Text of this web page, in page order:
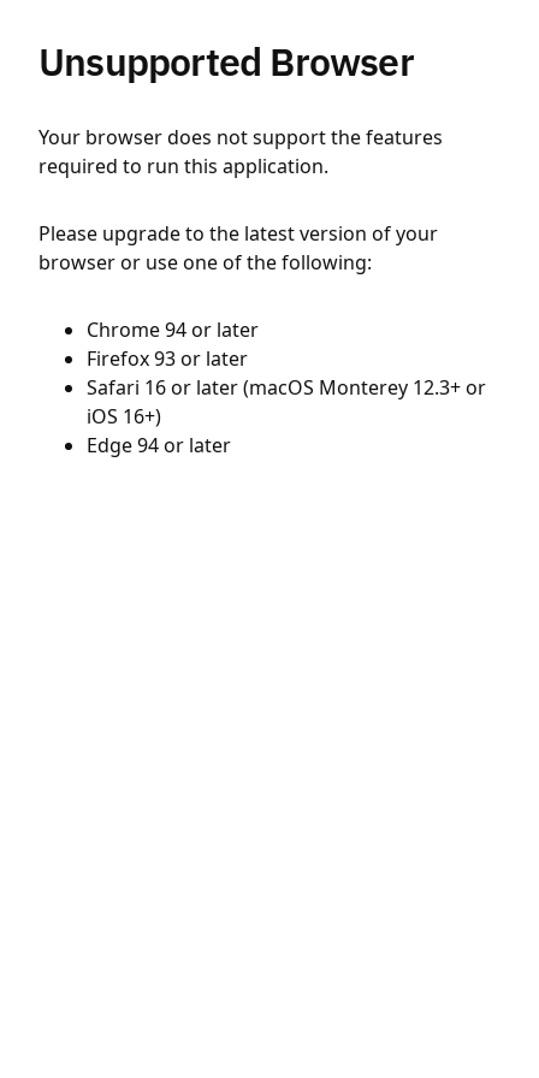
Unsupported Browser
Your browser does not support the features
required to run this application.
Please upgrade to the latest version of your
browser or use one of the following:
Chrome 94 or later
Firefox 93 or later
Safari 16 or later (macOS Monterey 12.3+ or
iOS 16+)
Edge 94 or later